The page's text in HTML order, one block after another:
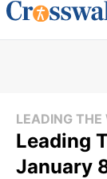
LEADING
Leading
January